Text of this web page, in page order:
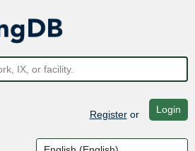
Registeror Login